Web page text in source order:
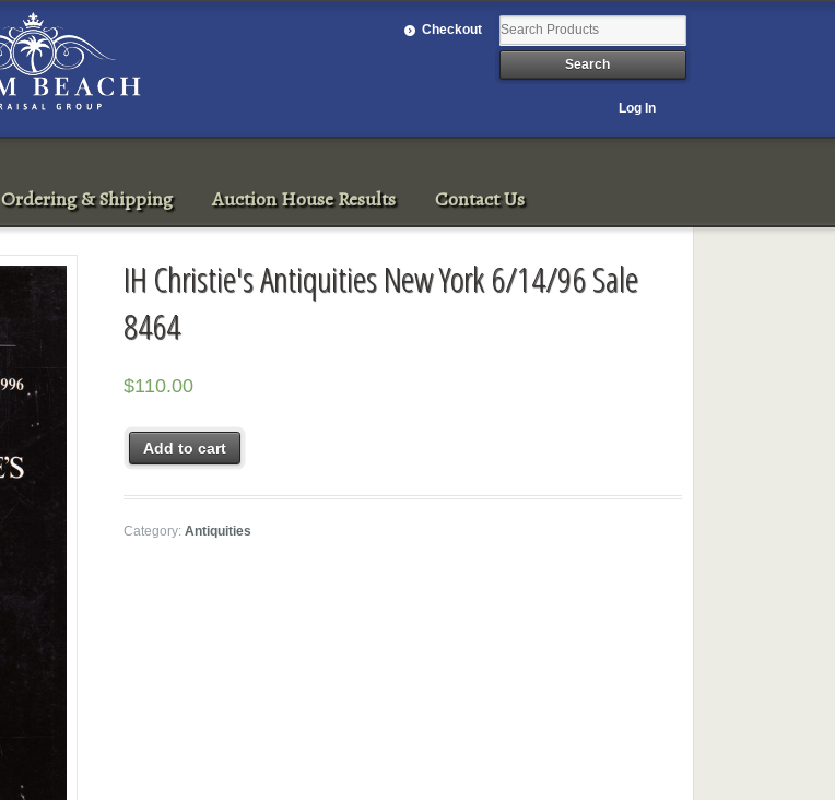
Checkout
Log In
Ordering & Shipping Auction House Results Contact Us
IH Christie's Antiquities New York 6/14/96 Sale
8464
$110.00
Add to cart
Category:Antiquities